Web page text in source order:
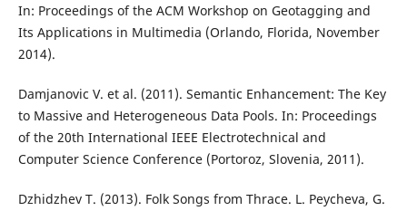
In: Proceedings of the ACM Workshop on Geotagging and
Its Applications in Multimedia (Orlando, Florida, November
2014).
Damjanovic V. et al. (2011). Semantic Enhancement: The Key
to Massive and Heterogeneous Data Pools. In: Proceedings
of the 20th International IEEE Electrotechnical and
Computer Science Conference (Portoroz, Slovenia, 2011).
Dzhidzhev T. (2013). Folk Songs from Thrace. L. Peycheva, G.